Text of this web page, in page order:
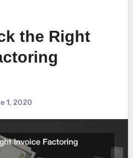
the Right
1, 2020